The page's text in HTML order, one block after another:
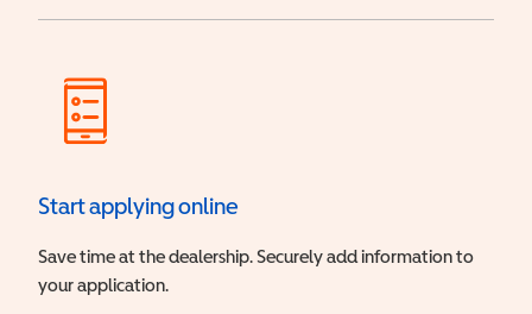
Start applying online
Save time at the dealership. Securely add information to
your application.